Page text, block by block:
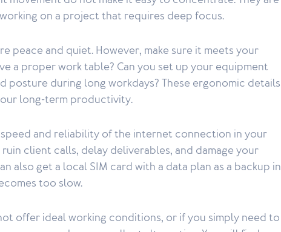
on a project that requires deep focus.
peace and quiet. However, make sure it meets your
a proper work table? Can you set up your equipment
posture during long workdays? These ergonomic details
long-term productivity.
and reliability of the internet connection in your
client calls, delay deliverables, and damage your
also get a local SIM card with a data plan as a backup in
too slow.
offer ideal working conditions, or if you simply need to